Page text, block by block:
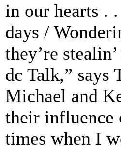
in our hearts .
days /
they’re
dc Talk,” says
Michael and
their influence
times when I